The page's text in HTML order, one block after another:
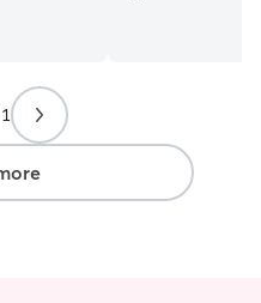
Retrievers,
Frenchies.
experience as